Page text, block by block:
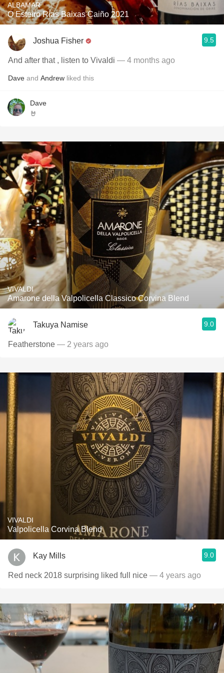
ALBAMAR
O Esteiro Rías Baixas Caiño 2021
Joshua Fisher 9.5
And after that , listen to Vivaldi — 4 months ago
Dave and Andrew liked this
Dave
🤘
VIVALDI
Amarone della Valpolicella Classico Corvina Blend
Takuya Namise 9.0
Featherstone — 2 years ago
VIVALDI
Valpolicella Corvina Blend
Kay Mills 9.0
Red neck 2018 surprising liked full nice — 4 years ago